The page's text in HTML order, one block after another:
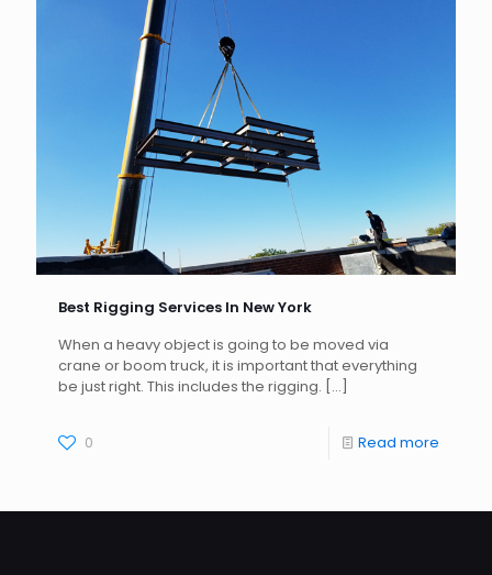
Best Rigging Services In New York
When a heavy object is going to be moved via
crane or boom truck, it is important that everything
be just right. This includes the rigging. […]
0 Read more